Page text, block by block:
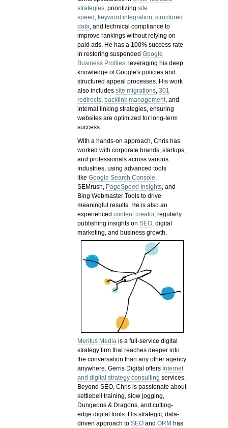
strategies, prioritizingsite
speed , keyword integration,structured
data, and technical compliance to
improve rankings without relying on
paid ads. He has a 100% success rate
in restoring suspendedGoogle
Business Profiles, leveraging his deep
knowledge of Google's policies and
structured appeal processes. His work
also includessite migrations,301
redirects, backlink management, and
internal linking strategies, ensuring
websites are optimized for long-term
success.
With a hands-on approach, Chris has
worked with corporate brands, startups,
and professionals across various
industries, using advanced tools
likeGoogle Search Console,
SEMrush, PageSpeed Insights, and
Bing Webmaster Tools to drive
meaningful results. He is also an
experiencedcontent creator, regularly
publishing insights onSEO, digital
marketing, and business growth.
Meritus Media is a full-service digital
strategy firm that reaches deeper into
the conversation than any other agency
anywhere. Gerris Digital offers Internet
and digital strategy consulting services.
Beyond SEO, Chris is passionate about
kettlebell training, slow jogging,
Dungeons & Dragons, and cutting-
edge digital tools. His strategic, data-
driven approach toSEO andORM has